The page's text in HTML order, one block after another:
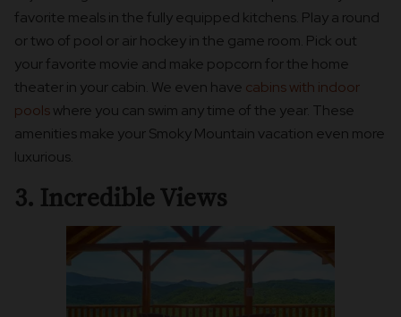
favorite meals in the fully equipped kitchens. Play a round
or two of pool or air hockey in the game room. Pick out
your favorite movie and make popcorn for the home
theater in your cabin. We even have cabins with indoor
poolswhere you can swim any time of the year. These
amenities make your Smoky Mountain vacation even more
luxurious.
3. Incredible Views